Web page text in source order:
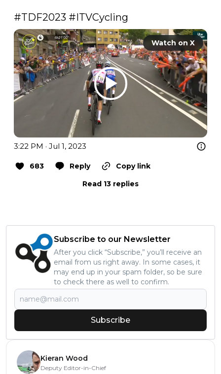
#TDF2023 #ITVCycling
Watch on X
3:22 PM · Jul 1, 2023
683 Reply
Copy link
Read 13 replies
Subscribe to our Newsletter
After you click “Subscribe,” you’ll receive an
email from us right away. In some cases, it
may end up in your spam folder, so be sure
to check there as well to confirm.
Subscribe
Kieran Wood
Deputy Editor-in-Chief